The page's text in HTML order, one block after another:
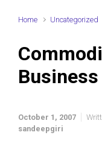
Home Uncategorized
October 1, 2007
sandeepgiri